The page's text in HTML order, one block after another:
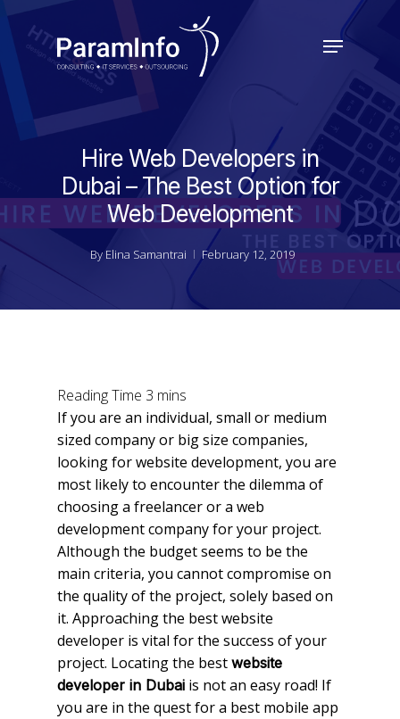
Skip
to
main
content
Menu
Hire Web Developers in
Dubai – The Best Option for
Web Development
By Elina Samantrai February 12, 2019
If you are an individual, small or medium
sized company or big size companies,
looking for website development, you are
most likely to encounter the dilemma of
choosing a freelancer or a web
development company for your project.
Although the budget seems to be the
main criteria, you cannot compromise on
the quality of the project, solely based on
it. Approaching the best website
developer is vital for the success of your
project. Locating the best website
developer in Dubai is not an easy road! If
you are in the quest for a best mobile app
Menu